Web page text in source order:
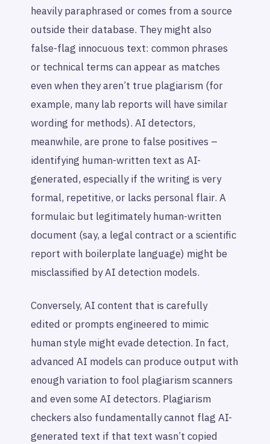
heavily paraphrased or comes from a source
outside their database. They might also
false-flag innocuous text: common phrases
or technical terms can appear as matches
even when they aren’t true plagiarism (for
example, many lab reports will have similar
wording for methods). AI detectors,
meanwhile, are prone to false positives –
identifying human-written text as AI-
generated, especially if the writing is very
formal, repetitive, or lacks personal flair. A
formulaic but legitimately human-written
document (say, a legal contract or a scientific
report with boilerplate language) might be
misclassified by AI detection models.
Conversely, AI content that is carefully
edited or prompts engineered to mimic
human style might evade detection. In fact,
advanced AI models can produce output with
enough variation to fool plagiarism scanners
and even some AI detectors. Plagiarism
checkers also fundamentally cannot flag AI-
generated text if that text wasn’t copied